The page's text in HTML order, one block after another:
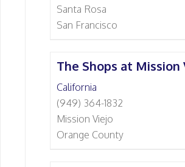
Santa Rosa
San Francisco
The Shops at Mission
California
(949) 364-1832
Mission Viejo
Orange County